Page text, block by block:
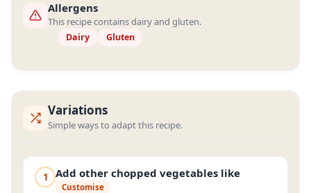
Allergens
This recipe contains dairy and gluten.
Dairy Gluten
Variations
Simple ways to adapt this recipe.
1 Add other chopped vegetables like
Customise